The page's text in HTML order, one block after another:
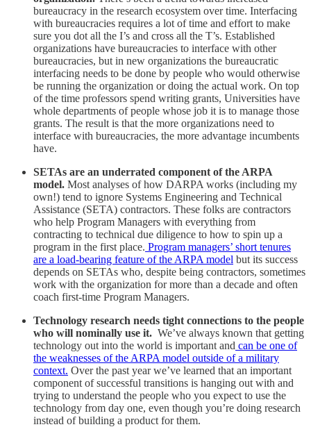
bureaucracy in the research ecosystem over time. Interfacing
with bureaucracies requires a lot of time and effort to make
sure you dot all the I’s and cross all the T’s. Established
organizations have bureaucracies to interface with other
bureaucracies, but in new organizations the bureaucratic
interfacing needs to be done by people who would otherwise
be running the organization or doing the actual work. On top
of the time professors spend writing grants, Universities have
whole departments of people whose job it is to manage those
grants. The result is that the more organizations need to
interface with bureaucracies, the more advantage incumbents
have.
SETAs are an underrated component of the ARPA
model. Most analyses of how DARPA works (including my
own!) tend to ignore Systems Engineering and Technical
Assistance (SETA) contractors. These folks are contractors
who help Program Managers with everything from
contracting to technical due diligence to how to spin up a
program in the first place. Program managers’ short tenures
are a load-bearing feature of the ARPA model but its success
depends on SETAs who, despite being contractors, sometimes
work with the organization for more than a decade and often
coach first-time Program Managers.
Technology research needs tight connections to the people
who will nominally use it. We’ve always known that getting
technology out into the world is important and can be one of
the weaknesses of the ARPA model outside of a military
context. Over the past year we’ve learned that an important
component of successful transitions is hanging out with and
trying to understand the people who you expect to use the
technology from day one, even though you’re doing research
instead of building a product for them.